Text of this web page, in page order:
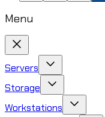
Menu
Servers
Storage
Workstations